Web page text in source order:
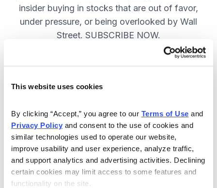
This website uses cookies
By clicking “Accept,” you agree to our Terms of Use
Privacy Policy and consent to the use of cookies and
similar technologies used to operate our website,
improve usability and user experience, analyze traffic,
and support analytics and advertising activities. Declining
certain cookies may limit access to some features and
functionality on the site.
insider buying in stocks that are out of favor,
under pressure, or being overlooked by Wall
Street. SUBSCRIBE NOW.
recommendations on the best
stocks.
Buy and sell alerts between issues
to bring you timely trading
recommendations.